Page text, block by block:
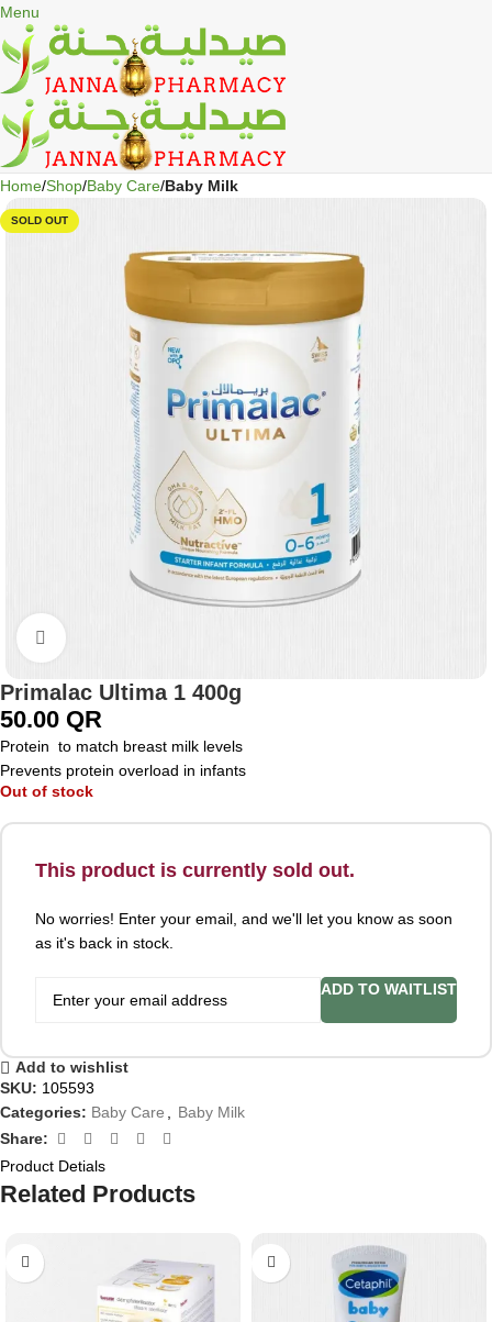
Menu
Home Shop Baby Care Baby Milk
SOLD OUT
Primalac Ultima 1 400g
50.00 QR
Protein to match breast milk levels
Prevents protein overload in infants
Out of stock
This product is currently sold out.
No worries! Enter your email, and we'll let you know as soon
as it's back in stock.
ADD TO WAITLIST
Add to wishlist
SKU: 105593
Categories: Baby Care
Baby Milk
Share:
Product Detials
Related Products
🎁 Get